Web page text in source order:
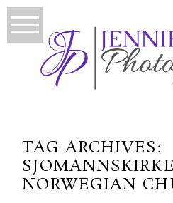
TAG ARCHIVES:
NORWEGIAN